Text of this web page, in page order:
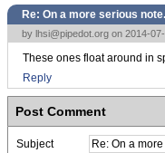
Re: On a more serious
by lhsi@pipedot.org on 2014-
These ones float around in
Reply
Post Comment
Subject